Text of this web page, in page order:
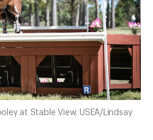
at Stable View. USEA/Lindsay